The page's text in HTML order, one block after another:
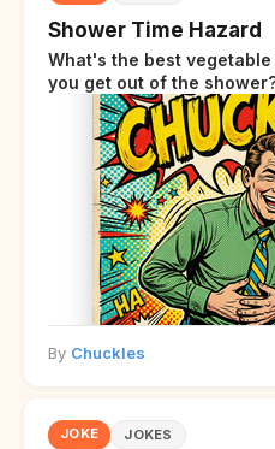
Shower Time Hazard
What's the best
you get out of the
By Chuckles
JOKE JOKES